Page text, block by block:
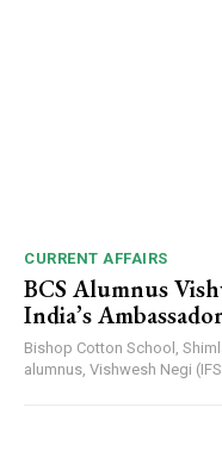
CURRENT AFFAIRS
BCS Alumnus
India’s
Bishop Cotton School,
alumnus, Vishwesh Negi